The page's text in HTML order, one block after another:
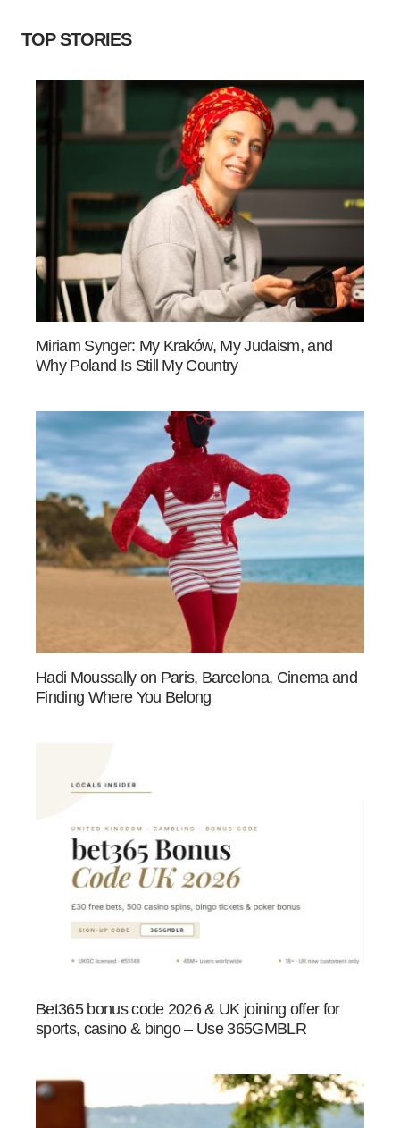
TOP STORIES
Miriam Synger: My Kraków, My Judaism, and
Why Poland Is Still My Country
Hadi Moussally on Paris, Barcelona, Cinema and
Finding Where You Belong
Bet365 bonus code 2026 & UK joining offer for
sports, casino & bingo – Use 365GMBLR